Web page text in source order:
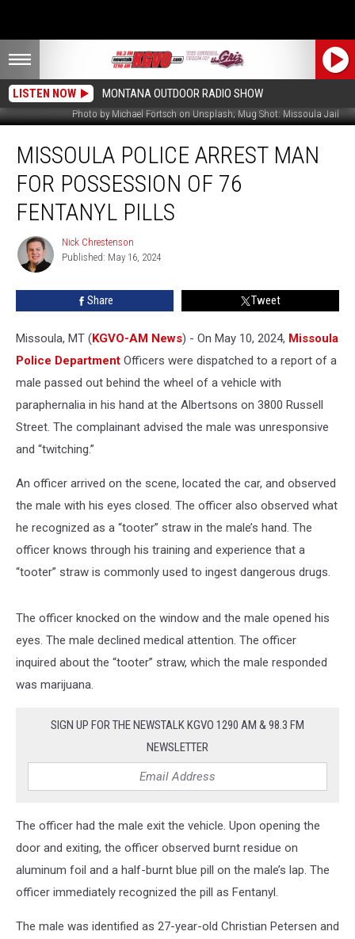
LISTEN NOW MONTANA OUTDOOR RADIO SHOW
Photo by Michael Förtsch on Unsplash; Mug Shot: Missoula Jail
Police
Arrest
Man
Possession
Fentanyl
Pills
MISSOULA POLICE ARREST MAN
FOR POSSESSION OF 76
FENTANYL PILLS
Nick
Chrestenson
Nick Chrestenson
Published: May 16, 2024
Share Tweet
Missoula, MT (KGVO-AM News) - On May 10, 2024, Missoula
Police Department Officers were dispatched to a report of a
male passed out behind the wheel of a vehicle with
paraphernalia in his hand at the Albertsons on 3800 Russell
Street. The complainant advised the male was unresponsive
and “twitching.”
An officer arrived on the scene, located the car, and observed
the male with his eyes closed. The officer also observed what
he recognized as a “tooter” straw in the male’s hand. The
officer knows through his training and experience that a
“tooter” straw is commonly used to ingest dangerous drugs.
The officer knocked on the window and the male opened his
eyes. The male declined medical attention. The officer
inquired about the “tooter” straw, which the male responded
was marijuana.
SIGN UP FOR THE NEWSTALK KGVO 1290 AM & 98.3 FM
NEWSLETTER
The officer had the male exit the vehicle. Upon opening the
door and exiting, the officer observed burnt residue on
aluminum foil and a half-burnt blue pill on the male’s lap. The
officer immediately recognized the pill as Fentanyl.
The male was identified as 27-year-old Christian Petersen and